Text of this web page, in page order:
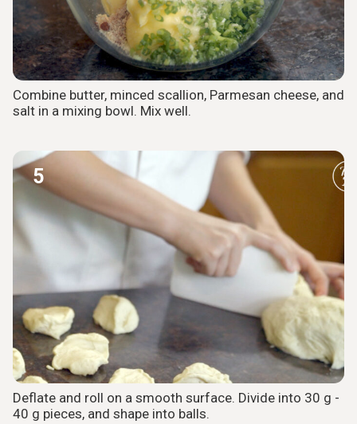
Combine butter, minced scallion, Parmesan cheese, and
salt in a mixing bowl. Mix well.
5
Deflate and roll on a smooth surface. Divide into 30 g -
40 g pieces, and shape into balls.